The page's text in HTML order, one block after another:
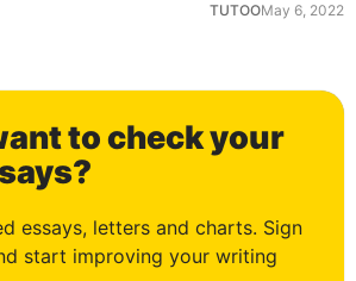
TUTOOMay 6, 2022
to check your
essays, letters and charts. Sign
start improving your writing